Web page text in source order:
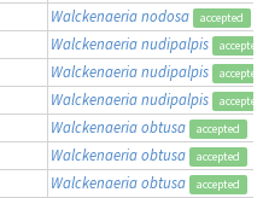
Walckenaeria nodosa accepted
Walckenaeria nudipalpis accepted
Walckenaeria nudipalpis accepted
Walckenaeria nudipalpis accepted
Walckenaeria obtusa accepted
Walckenaeria obtusa accepted
Walckenaeria obtusa accepted